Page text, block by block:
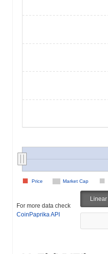
Market Cap
Price
For more data check
CoinPaprika API
Linear